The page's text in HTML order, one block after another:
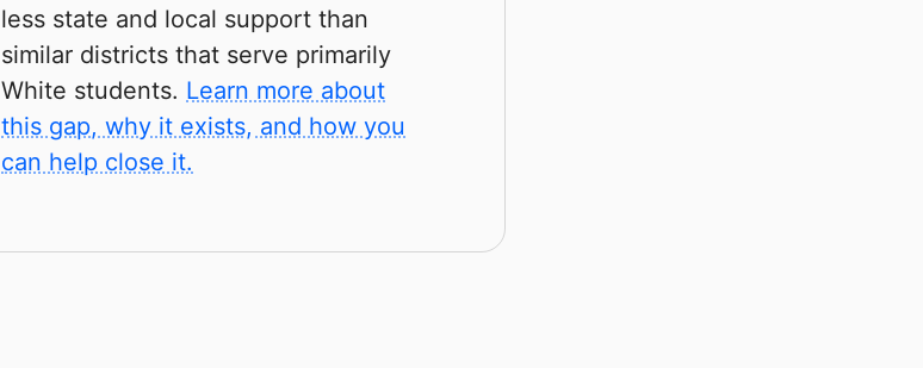
less state and local support than
similar districts that serve primarily
White students. Learn more about
this gap, why it exists, and how you
can help close it.